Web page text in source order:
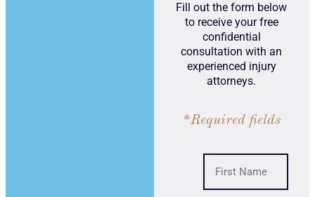
Fill out the form below
to receive your free
confidential
consultation with an
experienced injury
attorneys.
*Required fields